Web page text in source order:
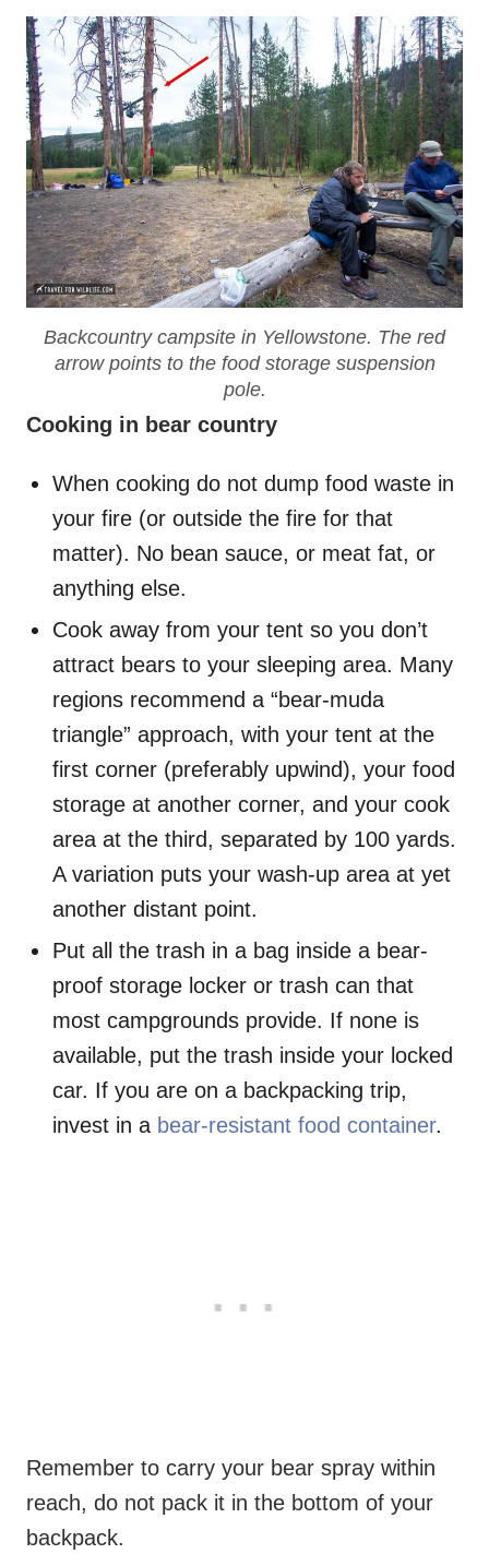
Backcountry campsite in Yellowstone. The red
arrow points to the food storage suspension
pole.
Cooking in bear country
When cooking do not dump food waste in
your fire (or outside the fire for that
matter). No bean sauce, or meat fat, or
anything else.
Cook away from your tent so you don’t
attract bears to your sleeping area. Many
regions recommend a “bear-muda
triangle” approach, with your tent at the
first corner (preferably upwind), your food
storage at another corner, and your cook
area at the third, separated by 100 yards.
A variation puts your wash-up area at yet
another distant point.
Put all the trash in a bag inside a bear-
proof storage locker or trash can that
most campgrounds provide. If none is
available, put the trash inside your locked
car. If you are on a backpacking trip,
invest in a bear-resistant food container.
Remember to carry your bear spray within
reach, do not pack it in the bottom of your
backpack.